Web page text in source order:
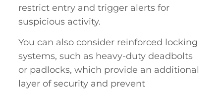
restrict entry and trigger alerts for
suspicious activity.
You can also consider reinforced locking
systems, such as heavy-duty deadbolts
or padlocks, which provide an additional
layer of security and prevent